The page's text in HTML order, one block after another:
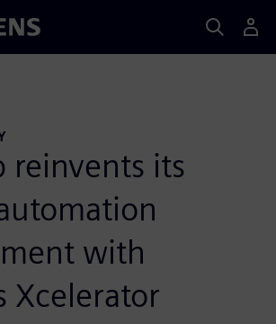
reinvents its
with
Xcelerator